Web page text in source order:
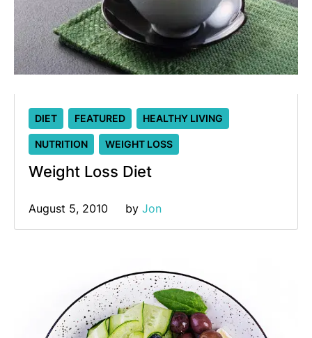
DIET FEATURED HEALTHY LIVING
NUTRITION WEIGHT LOSS
Weight Loss Diet
August 5, 2010 by Jon